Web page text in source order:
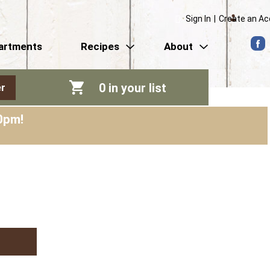
Sign In Create an
Recipes About
0 in your list
!